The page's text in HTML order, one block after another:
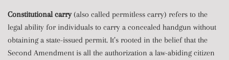
Constitutional carry(also called permitless carry) refers to the
legal ability for individuals to carry a concealed handgun without
obtaining a state-issued permit. It’s rooted in the belief that the
Second Amendment is all the authorization a law-abiding citizen